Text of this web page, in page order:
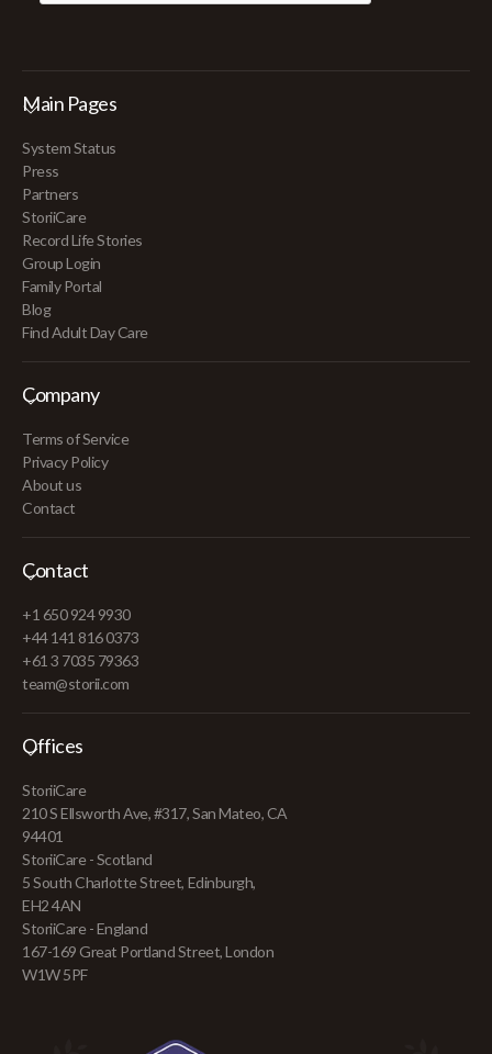
Main Pages
System Status
Press
Partners
StoriiCare
Record Life Stories
Group Login
Family Portal
Blog
Find Adult Day Care
Company
Terms of Service
Privacy Policy
About us
Contact
Contact
+1 650 924 9930
+44 141 816 0373
+61 3 7035 79363
team@storii.com
Offices
StoriiCare
210 S Ellsworth Ave, #317, San Mateo, CA
94401
StoriiCare - Scotland
5 South Charlotte Street, Edinburgh,
EH2 4AN
StoriiCare - England
167-169 Great Portland Street, London
W1W 5PF